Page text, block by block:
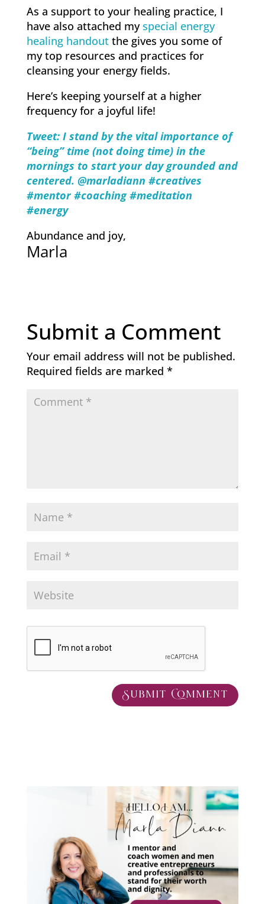
As a support to your healing practice, I
have also attached myspecial energy
healing handoutthe gives you some of
my top resources and practices for
cleansing your energy fields.
Here’s keeping yourself at a higher
frequency for a joyful life!
Tweet: I stand by the vital importance of
“being” time (not doing time) in the
mornings to start your day grounded and
centered. @marladiann #creatives
#mentor #coaching #meditation
#energy
Abundance and joy,
Marla
Submit a Comment
Your email address will not be published.
Required fields are marked *